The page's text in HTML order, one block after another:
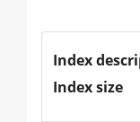
Index
Index size